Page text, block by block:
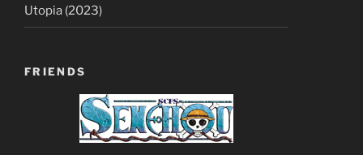
Utopia (2023)
FRIENDS